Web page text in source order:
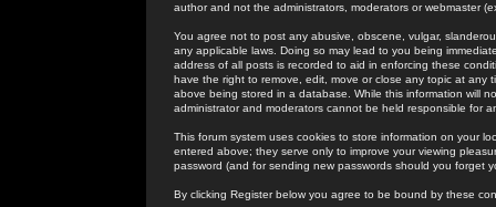
author and not the administrators, moderators or webmaster
You agree not to post any abusive, obscene, vulgar,
any applicable laws. Doing so may lead to you being
address of all posts is recorded to aid in enforcing these
have the right to remove, edit, move or close any topic at
above being stored in a database. While this information will
administrator and moderators cannot be held responsible for
This forum system uses cookies to store information on your
entered above; they serve only to improve your viewing
password (and for sending new passwords should you forget
By clicking Register below you agree to be bound by these